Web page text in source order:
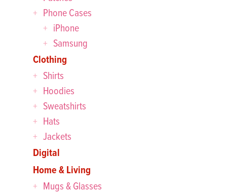
Phone Cases
iPhone
Samsung
Clothing
Shirts
Hoodies
Sweatshirts
Hats
Jackets
Digital
Home & Living
Mugs & Glasses